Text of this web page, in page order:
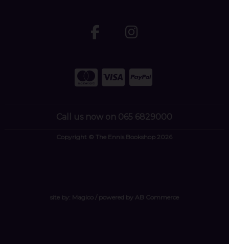
Call us now on 065 6829000
Copyright © The Ennis Bookshop 2026
site by: Magico/ powered by AB Commerce